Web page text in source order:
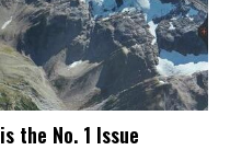
the No. 1 Issue